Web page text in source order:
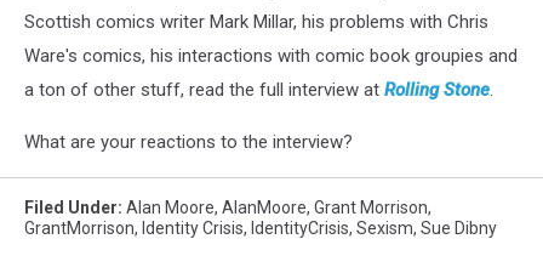
Scottish comics writer Mark Millar, his problems with Chris
Ware's comics, his interactions with comic book groupies and
a ton of other stuff, read the full interview at Rolling Stone.
What are your reactions to the interview?
Filed Under: Alan Moore, AlanMoore, Grant Morrison,
GrantMorrison, Identity Crisis, IdentityCrisis, Sexism, Sue Dibny